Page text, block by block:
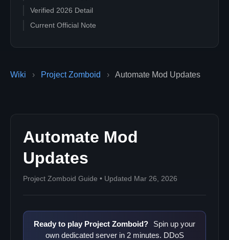
Wiki › Project Zomboid › Automate Mod Updates
Automate Mod
Updates
Project Zomboid Guide • Updated Mar 26, 2026
Ready to play Project Zomboid?
Spin up your
own dedicated server in 2 minutes. DDoS
Verified 2026 Detail
Current Official Note